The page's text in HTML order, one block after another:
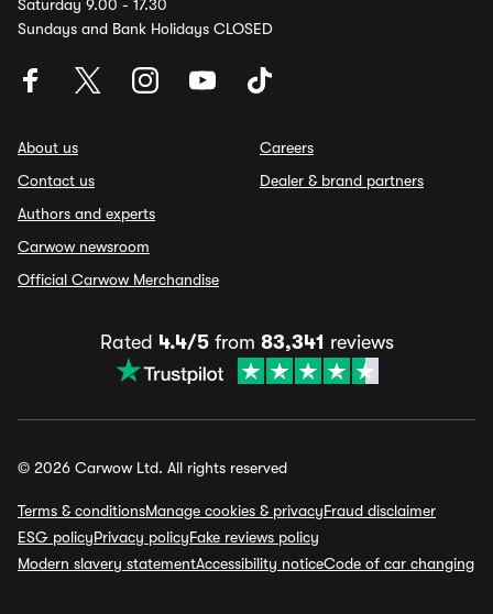
Saturday 9.00 - 17.30
Sundays and Bank Holidays CLOSED
About us
Contact us
Authors and experts
Carwow newsroom
Official Carwow Merchandise
Careers
Dealer & brand partners
Rated 4.4/5from 83,341 reviews
© 2026 Carwow Ltd. All rights reserved
Terms & conditionsManage cookies & privacyFraud disclaimer
ESG policyPrivacy policyFake reviews policy
Modern slavery statementAccessibility noticeCode of car changing